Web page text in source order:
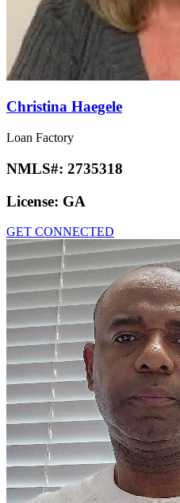
Christina Haegele
Loan Factory
NMLS#: 2735318
License: GA
GET CONNECTED